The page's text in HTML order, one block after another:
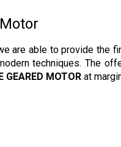
are able to provide the
techniques. The
GEARED MOTOR at